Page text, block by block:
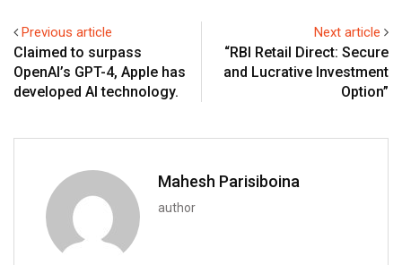
Previous article
Claimed to surpass
OpenAI’s GPT-4, Apple has
developed AI technology.
Next article
“RBI Retail Direct: Secure
and Lucrative Investment
Option”
Mahesh Parisiboina
author